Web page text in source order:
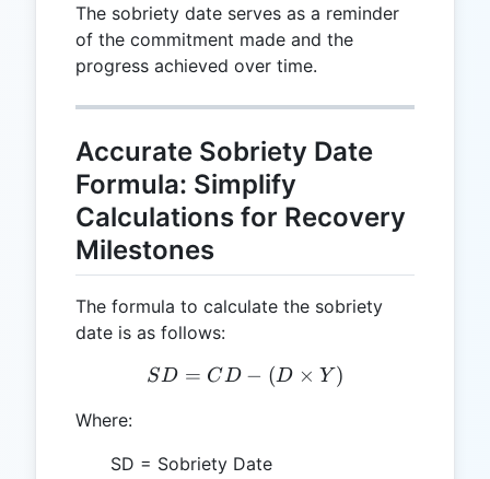
The sobriety date serves as a reminder
of the commitment made and the
progress achieved over time.
Accurate Sobriety Date
Formula: Simplify
Calculations for Recovery
Milestones
The formula to calculate the sobriety
date is as follows:
SD = CD - (D \times Y)
SD = CD − (D × Y )
Where:
SD = Sobriety Date